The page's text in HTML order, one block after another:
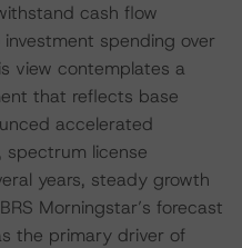
cash flow
spending over
view contemplates a
that reflects base
accelerated
license
years, steady growth
Morningstar’s forecast
the primary driver of